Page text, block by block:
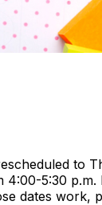
to
5:30
dates work,